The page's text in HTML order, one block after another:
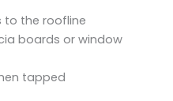
to the roofline
boards or window
tapped